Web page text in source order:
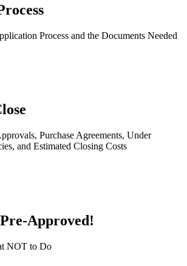
Process and the Documents Needed
Purchase Agreements, Under
and Estimated Closing Costs
Approved!
NOT to Do